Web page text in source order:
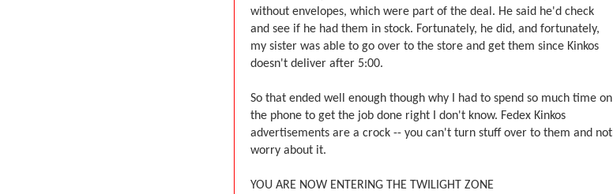
without envelopes, which were part of the deal. He said he'd check
and see if he had them in stock. Fortunately, he did, and fortunately,
my sister was able to go over to the store and get them since Kinkos
doesn't deliver after 5:00.
So that ended well enough though why I had to spend so much time on
the phone to get the job done right I don't know. Fedex Kinkos
advertisements are a crock -- you can't turn stuff over to them and not
worry about it.
YOU ARE NOW ENTERING THE TWILIGHT ZONE